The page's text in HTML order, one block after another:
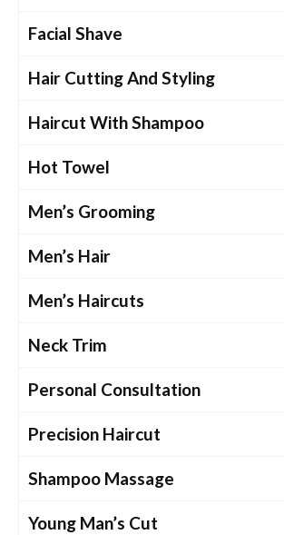
Facial Shave
Hair Cutting And Styling
Haircut With Shampoo
Hot Towel
Men’s Grooming
Men’s Hair
Men’s Haircuts
Neck Trim
Personal Consultation
Precision Haircut
Shampoo Massage
Young Man’s Cut